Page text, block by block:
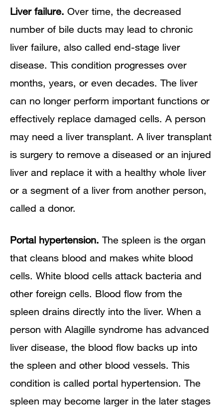
Liver failure. Over time, the decreased
number of bile ducts may lead to chronic
liver failure, also called end-stage liver
disease. This condition progresses over
months, years, or even decades. The liver
can no longer perform important functions or
effectively replace damaged cells. A person
may need a liver transplant. A liver transplant
is surgery to remove a diseased or an injured
liver and replace it with a healthy whole liver
or a segment of a liver from another person,
called a donor.
Portal hypertension. The spleen is the organ
that cleans blood and makes white blood
cells. White blood cells attack bacteria and
other foreign cells. Blood flow from the
spleen drains directly into the liver. When a
person with Alagille syndrome has advanced
liver disease, the blood flow backs up into
the spleen and other blood vessels. This
condition is called portal hypertension. The
spleen may become larger in the later stages